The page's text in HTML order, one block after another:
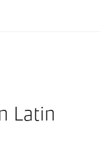
Latin